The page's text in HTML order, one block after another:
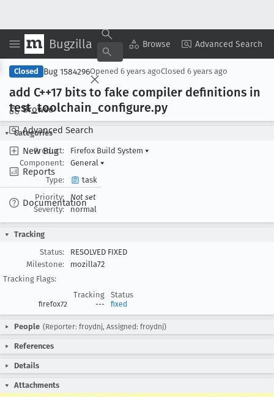
Bugzilla Browse Advanced Search
Browse
Advanced Search
New Bug
Reports
Documentation
Copy Summary ▾ View ▾
Closed Bug 1584296Opened 6 years agoClosed 6 years ago
add C++17 bits to fake compiler definitions in
test_toolchain _configure.py
Categories
Product:
Firefox Build System ▾
Component:
General ▾
Type:
task
Priority:
Not set
Severity:
normal
Tracking
Status:
RESOLVED FIXED
Milestone:
mozilla72
Tracking Flags:
Tracking
Status
firefox72 --- fixed
People (Reporter: froydnj, Assigned: froydnj)
References
Details
Attachments